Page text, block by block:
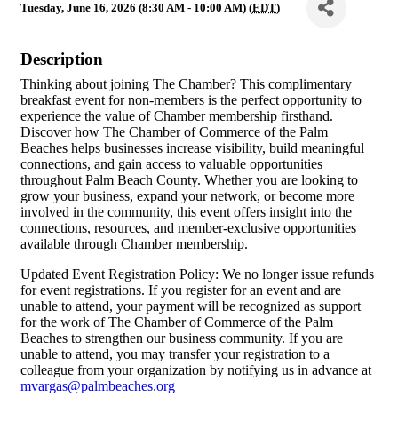
Tuesday, June 16, 2026 (8:30 AM - 10:00 AM) (EDT)
Description
Thinking about joining The Chamber? This complimentary
breakfast event for non-members is the perfect opportunity to
experience the value of Chamber membership firsthand.
Discover how The Chamber of Commerce of the Palm
Beaches helps businesses increase visibility, build meaningful
connections, and gain access to valuable opportunities
throughout Palm Beach County. Whether you are looking to
grow your business, expand your network, or become more
involved in the community, this event offers insight into the
connections, resources, and member-exclusive opportunities
available through Chamber membership.
Updated Event Registration Policy: We no longer issue refunds
for event registrations. If you register for an event and are
unable to attend, your payment will be recognized as support
for the work of The Chamber of Commerce of the Palm
Beaches to strengthen our business community. If you are
unable to attend, you may transfer your registration to a
colleague from your organization by notifying us in advance at
mvargas@palmbeaches.org